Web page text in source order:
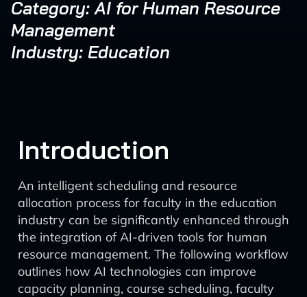
Category: AI for Human Resource
Management
Industry: Education
Introduction
An intelligent scheduling and resource
allocation process for faculty in the education
industry can be significantly enhanced through
the integration of AI-driven tools for human
resource management. The following workflow
outlines how AI technologies can improve
capacity planning, course scheduling, faculty